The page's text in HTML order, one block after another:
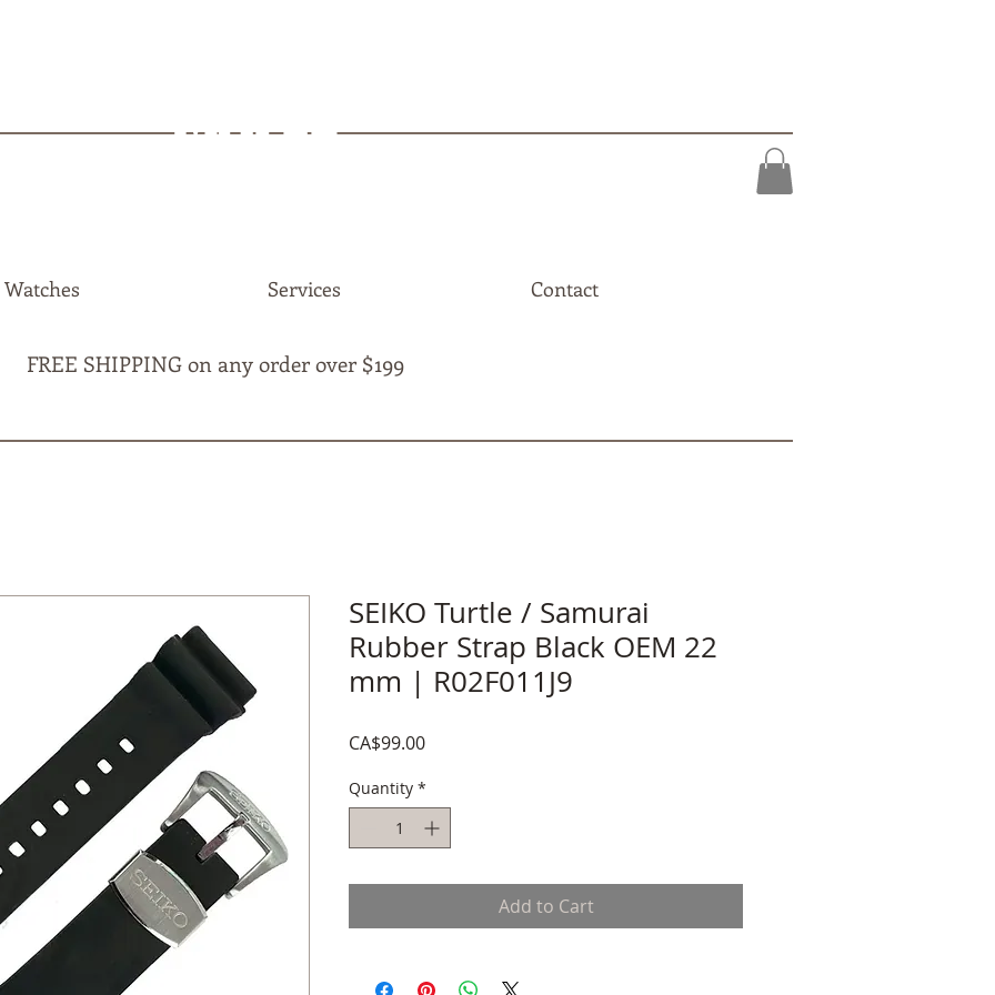
MAPLE
Watches Services Contact
FREE SHIPPING on any order over $199
SEIKO Turtle / Samurai
Rubber Strap Black OEM 22
mm | R02F011J9
CA$99.00Price
Quantity *
Add to Cart